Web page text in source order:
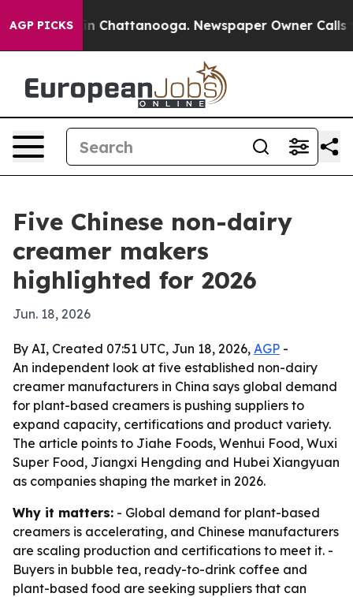
AGP PICKS
Chaos in Chattanooga. Newspaper Owner Calls
Five Chinese non-dairy
creamer makers
highlighted for 2026
Jun. 18, 2026
By AI, Created 07:51 UTC, Jun 18, 2026, AGP -
An independent look at five established non-dairy
creamer manufacturers in China says global demand
for plant-based creamers is pushing suppliers to
expand capacity, certifications and product variety.
The article points to Jiahe Foods, Wenhui Food, Wuxi
Super Food, Jiangxi Hengding and Hubei Xiangyuan
as companies shaping the market in 2026.
Why it matters: - Global demand for plant-based
creamers is accelerating, and Chinese manufacturers
are scaling production and certifications to meet it. -
Buyers in bubble tea, ready-to-drink coffee and
plant-based food are seeking suppliers that can